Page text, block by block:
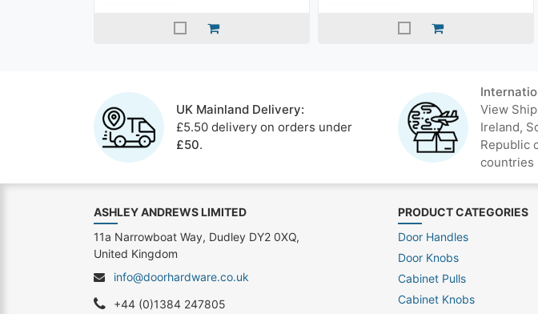
UK Mainland Delivery:
£5.50 delivery on orders under
£50.
View
Ireland,
Republic
countries
PRODUCT CATEGORIES
Door Handles
Door Knobs
Cabinet Pulls
Cabinet Knobs
ASHLEY ANDREWS LIMITED
11a Narrowboat Way, Dudley DY2 0XQ,
United Kingdom
info@doorhardware.co.uk
+44 (0)1384 247805